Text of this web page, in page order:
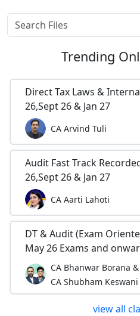
Trending
Direct Tax Laws &
26,Sept 26 & Jan 27
CA Arvind Tuli
Audit Fast Track
26,Sept 26 & Jan 27
CA Aarti Lahoti
DT & Audit (Exam
May 26 Exams and
CA Bhanwar Borana &
CA Shubham Keswani
view all